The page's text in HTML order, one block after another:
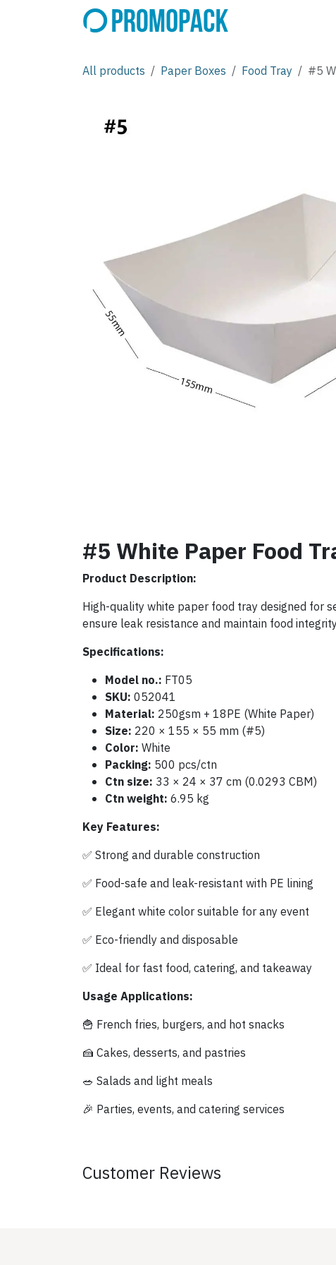
All products Paper Boxes Food Tray #5
#5 White Paper Food
Product Description:
High-quality white paper food tray designed for
ensure leak resistance and maintain food
Specifications:
Model no.: FT05
SKU: 052041
Material: 250gsm + 18PE (White Paper)
Size: 220 × 155 × 55 mm (#5)
Color: White
Packing: 500 pcs/ctn
Ctn size: 33 × 24 × 37 cm (0.0293 CBM)
Ctn weight: 6.95 kg
Key Features:
✅ Strong and durable construction
✅ Food-safe and leak-resistant with PE lining
✅ Elegant white color suitable for any event
✅ Eco-friendly and disposable
✅ Ideal for fast food, catering, and takeaway
Usage Applications:
🍟 French fries, burgers, and hot snacks
🍰 Cakes, desserts, and pastries
🥗 Salads and light meals
🎉 Parties, events, and catering services
Customer Reviews